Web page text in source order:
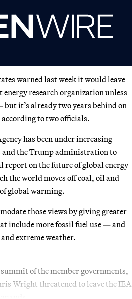
warned last week it would leave
research organization unless
it’s already two years behind on
to two officials.
has been under increasing
and the Trump administration to
on the future of global energy
the world moves off coal, oil and
global warming.
those views by giving greater
include more fossil fuel use — and
extreme weather.
of the member governments,
Wright threatened to leave the IEA